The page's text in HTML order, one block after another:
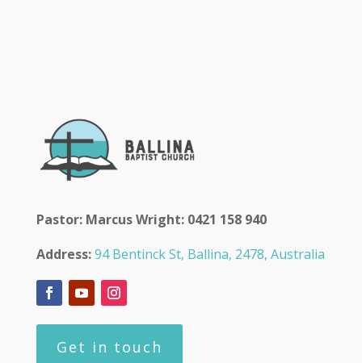
Pastor: Marcus Wright: 0421 158 940
Address:94 Bentinck St, Ballina, 2478, Australia
Get in touch